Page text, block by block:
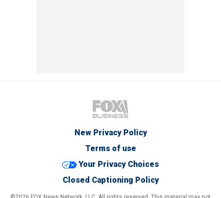
New Privacy Policy
Terms of use
Your Privacy Choices
Closed Captioning Policy